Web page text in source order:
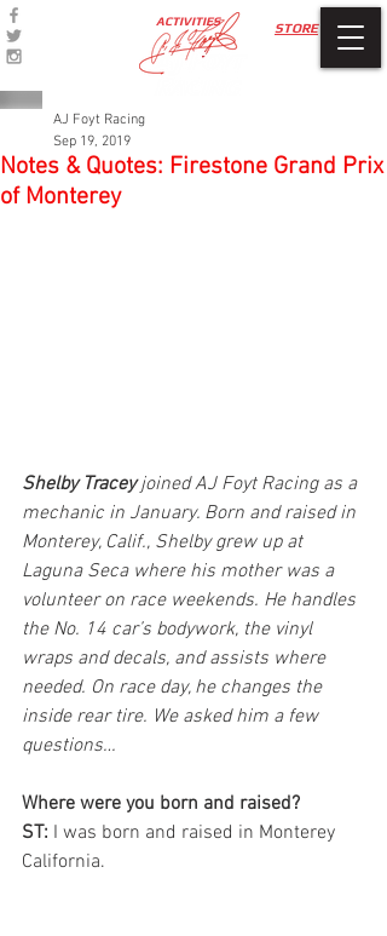
STORE
ACTIVITIES
Notes & Quotes: Firestone Grand Prix
of Monterey
AJ Foyt Racing
Sep 19, 2019
Shelby Tracey joined AJ Foyt Racing as a
mechanic in­­­­­­ January. Born and raised in
Monterey, Calif., Shelby grew up at
Laguna Seca where his mother was a
volunteer on race weekends. He handles
the No. 14 car’s bodywork, the vinyl
wraps and decals, and assists where
needed. On race day, he changes the
inside rear tire. We asked him a few
questions…
Where were you born and raised?
ST: I was born and raised in Monterey
California.